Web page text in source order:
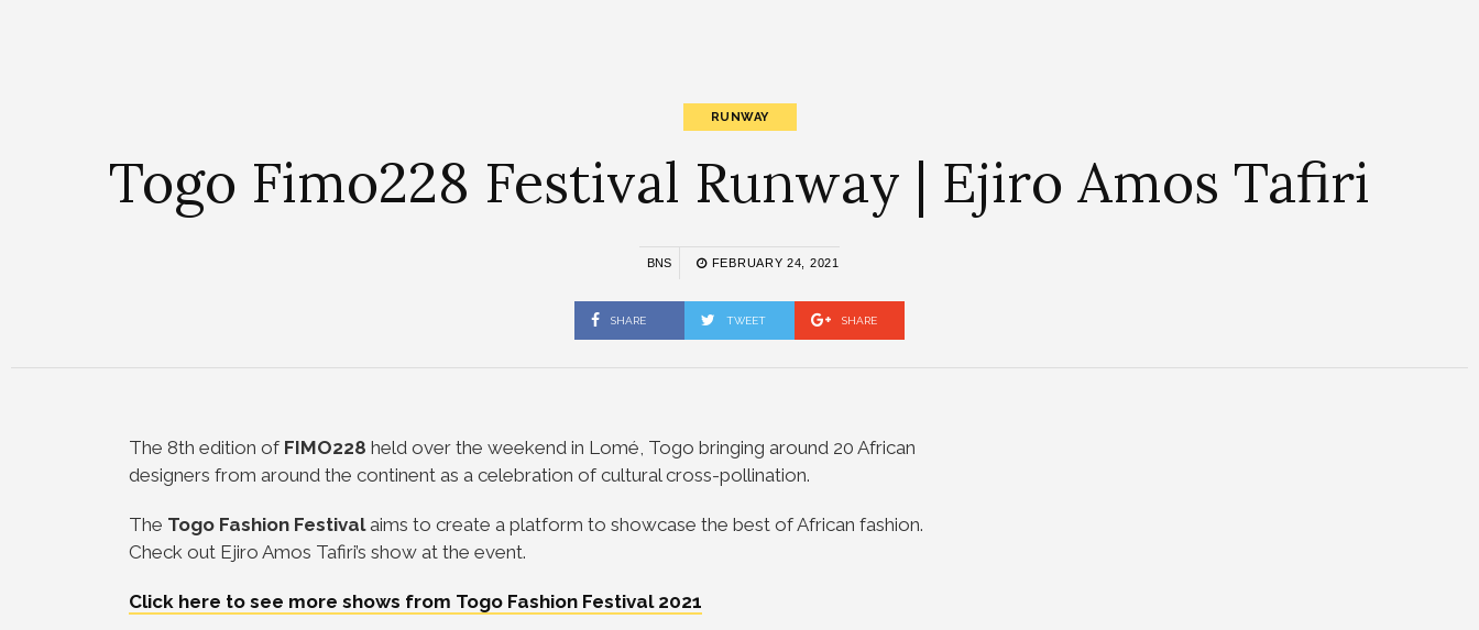
RUNWAY
Togo Fimo228 Festival Runway | Ejiro Amos Tafiri
BNS FEBRUARY 24, 2021
SHARE TWEET SHARE
The 8th edition of FIMO228 held over the weekend in Lomé, Togo bringing around 20 African
designers from around the continent as a celebration of cultural cross-pollination.
The Togo Fashion Festivalaims to create a platform to showcase the best of African fashion.
Check out Ejiro Amos Tafiri’s show at the event.
Click here to see more shows from Togo Fashion Festival 2021